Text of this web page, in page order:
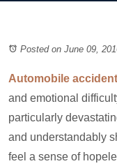
Posted on June 09,
Automobile
and emotional
particularly
and understandably
feel a sense of